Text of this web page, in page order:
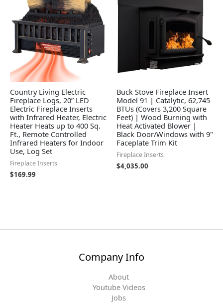
Country Living Electric
Fireplace Logs, 20” LED
Electric Fireplace Inserts
with Infrared Heater, Electric
Heater Heats up to 400 Sq.
Ft., Remote Controlled
Infrared Heaters for Indoor
Use, Log Set
Fireplace Inserts
$169.99
Buck Stove Fireplace Insert
Model 91 | Catalytic, 62,745
BTUs (Covers 3,200 Square
Feet) | Wood Burning with
Heat Activated Blower |
Black Door/Windows with 9"
Faceplate Trim Kit
Fireplace Inserts
$4,035.00
Company Info
About
Youtube Videos
Jobs